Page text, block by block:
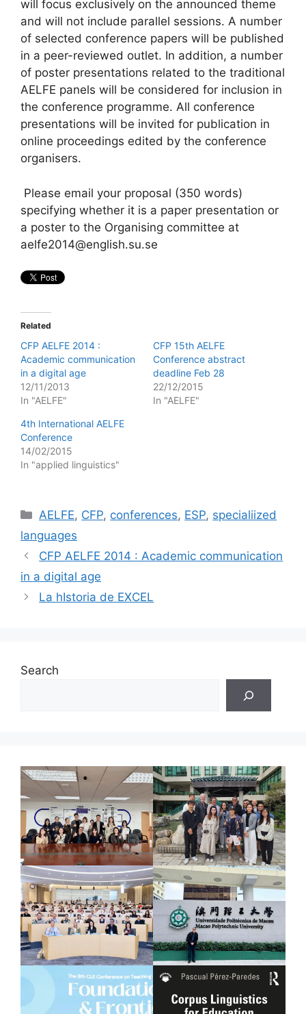
will focus exclusively on the announced theme
and will not include parallel sessions. A number
of selected conference papers will be published
in a peer-reviewed outlet. In addition, a number
of poster presentations related to the traditional
AELFE panels will be considered for inclusion in
the conference programme. All conference
presentations will be invited for publication in
online proceedings edited by the conference
organisers.
Please email your proposal (350 words)
specifying whether it is a paper presentation or
a poster to the Organising committee at
aelfe2014@english.su.se
Related
CFP AELFE 2014 :
Academic communication
in a digital age
12/11/2013
In "AELFE"
CFP 15th AELFE
Conference abstract
deadline Feb 28
22/12/2015
In "AELFE"
4th International AELFE
Conference
14/02/2015
In "applied linguistics"
Categories
AELFE, CFP, conferences, ESP, specialiized
languages
CFP AELFE 2014 : Academic communication
in a digital age
La hIstoria de EXCEL
Search